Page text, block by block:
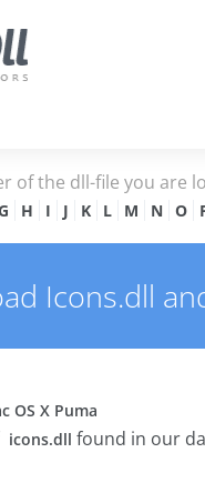
of the dll-file you are
H I J K L M N O
Icons.dll
OS X Puma
icons.dll found in our